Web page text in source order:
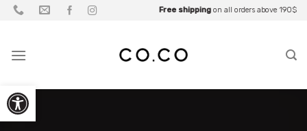
Open toolbar
Skip
Fall Sale• Up to70% OFF
Free shippingon all orders above 190$
Up to25% OFFforPartners
Be part of what you wear